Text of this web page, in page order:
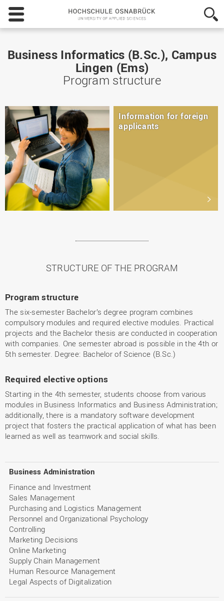
Hochschule
Osnabrück
-
of
Applied
Business Informatics (B.Sc.), Campus
Lingen (Ems)
Program structure
Information for foreign
applicants
STRUCTURE OF THE PROGRAM
Program structure
The six-semester Bachelor’s degree program combines
compulsory modules and required elective modules. Practical
projects and the Bachelor thesis are conducted in cooperation
with companies. One semester abroad is possible in the 4th or
5th semester. Degree: Bachelor of Science (B.Sc.)
Required elective options
Starting in the 4th semester, students choose from various
modules in Business Informatics and Business Administration;
additionally, there is a mandatory software development
project that fosters the practical application of what has been
learned as well as teamwork and social skills.
Business Administration
Finance and Investment
Sales Management
Purchasing and Logistics Management
Personnel and Organizational Psychology
Controlling
Marketing Decisions
Online Marketing
Supply Chain Management
Human Resource Management
Legal Aspects of Digitalization